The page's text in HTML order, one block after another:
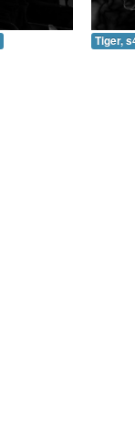
Tiger,